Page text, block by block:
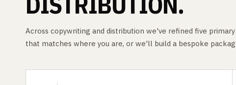
Across copywriting and distribution we've refined five
that matches where you are, or we'll build a bespoke